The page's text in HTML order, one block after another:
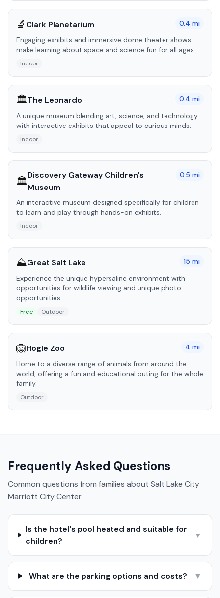
🔬 Clark Planetarium 0.4 mi
Engaging exhibits and immersive dome theater shows
make learning about space and science fun for all ages.
Indoor
🏛️The Leonardo 0.4 mi
A unique museum blending art, science, and technology
with interactive exhibits that appeal to curious minds.
Indoor
🏛️Discovery Gateway Children's
Museum
0.5 mi
An interactive museum designed specifically for children
to learn and play through hands-on exhibits.
Indoor
⛰️Great Salt Lake 15 mi
Experience the unique hypersaline environment with
opportunities for wildlife viewing and unique photo
opportunities.
Free Outdoor
🦁Hogle Zoo 4 mi
Home to a diverse range of animals from around the
world, offering a fun and educational outing for the whole
family.
Outdoor
Frequently Asked Questions
Common questions from families about Salt Lake City
Marriott City Center
Is the hotel's pool heated and suitable for
children?
▼
What are the parking options and costs? ▼